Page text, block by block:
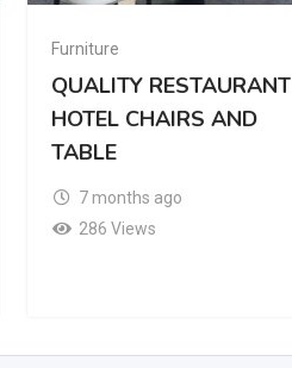
Furniture
QUALITY RESTAURANT
HOTEL CHAIRS AND
TABLE
7 months ago
286 Views